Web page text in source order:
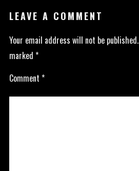
LEAVE A COMMENT
Your email address will not be published.
marked *
Comment *